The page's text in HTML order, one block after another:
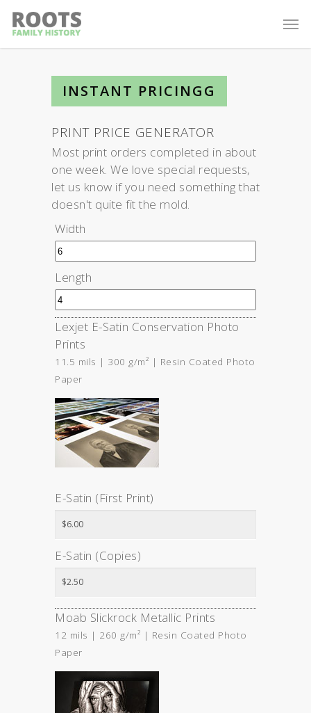
INSTANT PRICINGG
PRINT PRICE GENERATOR
Most print orders completed in about
one week. We love special requests,
let us know if you need something that
doesn't quite fit the mold.
Width
Length
Lexjet E-Satin Conservation Photo
Prints
11.5 mils | 300 g/m² | Resin Coated Photo
Paper
E-Satin (First Print)
E-Satin (Copies)
Moab Slickrock Metallic Prints
12 mils | 260 g/m² | Resin Coated Photo
Paper